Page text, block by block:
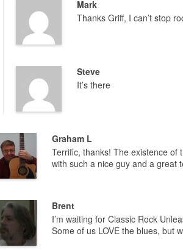
Mark
Thanks Griff, I can’t stop
Steve
It’s there
Graham L
Terrific, thanks! The existence of
with such a nice guy and a great
Brent
I’m waiting for Classic Rock
Some of us LOVE the blues, but